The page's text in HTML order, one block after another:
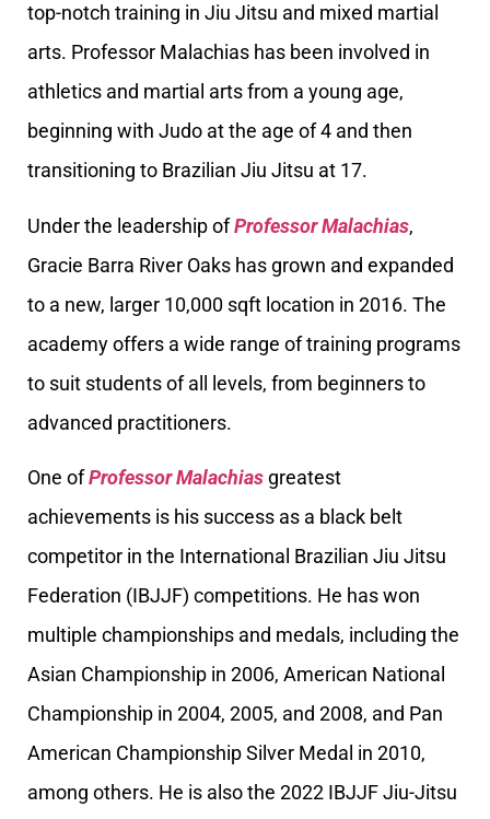
top-notch training in Jiu Jitsu and mixed martial
arts. Professor Malachias has been involved in
athletics and martial arts from a young age,
beginning with Judo at the age of 4 and then
transitioning to Brazilian Jiu Jitsu at 17.
Under the leadership ofProfessor Malachias,
Gracie Barra River Oaks has grown and expanded
to a new, larger 10,000 sqft location in 2016. The
academy offers a wide range of training programs
to suit students of all levels, from beginners to
advanced practitioners.
One ofProfessor Malachias greatest
achievements is his success as a black belt
competitor in the International Brazilian Jiu Jitsu
Federation (IBJJF) competitions. He has won
multiple championships and medals, including the
Asian Championship in 2006, American National
Championship in 2004, 2005, and 2008, and Pan
American Championship Silver Medal in 2010,
among others. He is also the 2022 IBJJF Jiu-Jitsu